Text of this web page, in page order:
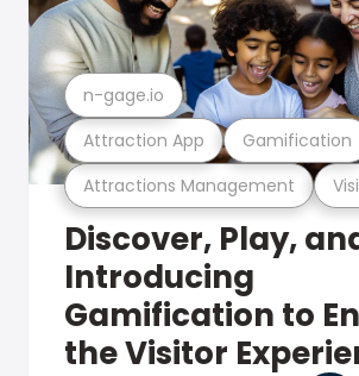
Attractions Management
Attraction App Gamification
n-gage.io
Discover, Play,
Introducing
Gamification to
the Visitor